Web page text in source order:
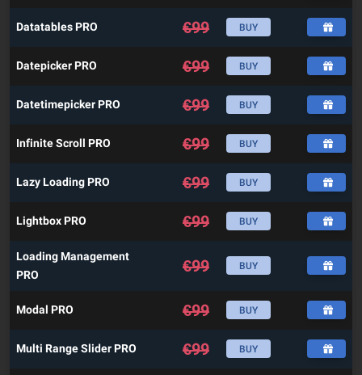
Datatables PRO €99 BUY
Datepicker PRO €99 BUY
Datetimepicker PRO €99 BUY
Infinite Scroll PRO €99 BUY
Lazy Loading PRO €99 BUY
Lightbox PRO €99 BUY
Loading Management
PRO
€99 BUY
Modal PRO €99 BUY
Multi Range Slider PRO €99 BUY